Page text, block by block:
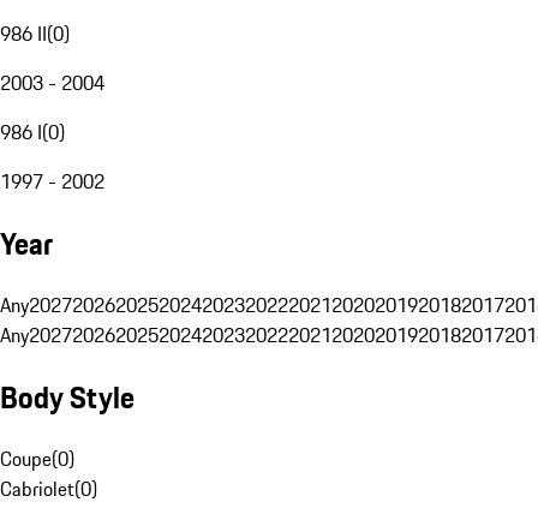
986 II(0)
2003 - 2004
986 I(0)
1997 - 2002
Year
Any20272026202520242023202220212020201920182017
Any20272026202520242023202220212020201920182017
Body Style
Coupe(0)
Cabriolet(0)